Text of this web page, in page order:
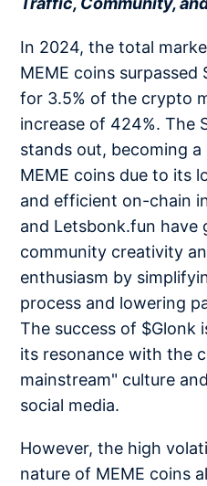
In 2024, the total
MEME coins
for 3.5% of the crypto
increase of 424%. The
stands out, becoming
MEME coins due to its
and efficient on-chain
and Letsbonk.fun have
community creativity
enthusiasm by
process and lowering
The success of $Glonk
its resonance with the
mainstream" culture
social media.
However, the high
nature of MEME coins